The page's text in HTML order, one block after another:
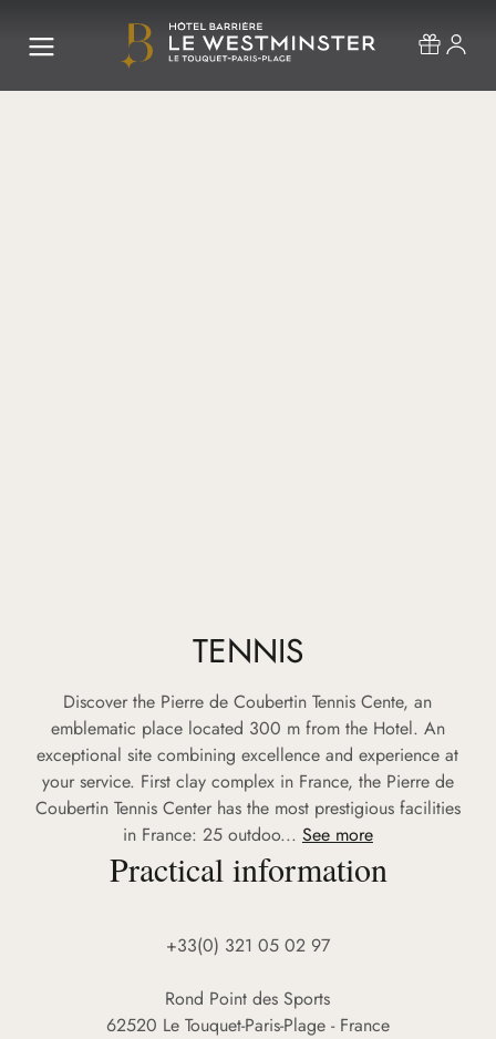
TENNIS
Discover the Pierre de Coubertin Tennis Cente, an
emblematic place located 300 m from the Hotel. An
exceptional site combining excellence and experience at
your service. First clay complex in France, the Pierre de
Coubertin Tennis Center has the most prestigious facilities
in France: 25 outdoo... See more
Practical information
+33(0) 321 05 02 97
Rond Point des Sports
62520 Le Touquet-Paris-Plage - France